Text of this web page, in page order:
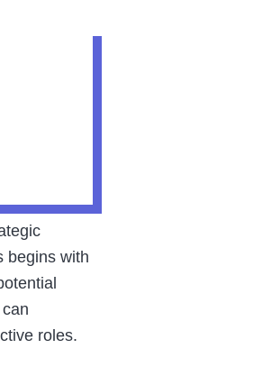
begins with
roles.